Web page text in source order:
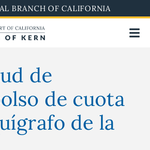
BRANCH OF CALIFORNIA
de
de cuota
de la